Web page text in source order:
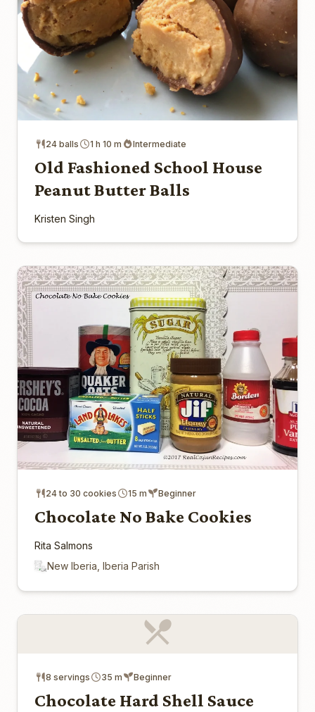
24 balls 1 h 10 m Intermediate
Old Fashioned School House
Peanut Butter Balls
Kristen Singh
24 to 30 cookies 15 m Beginner
Chocolate No Bake Cookies
Rita Salmons
New Iberia, Iberia Parish
8 servings 35 m Beginner
Chocolate Hard Shell Sauce